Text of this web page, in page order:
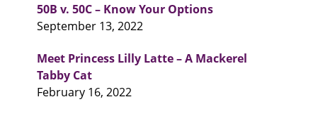
50B v. 50C – Know Your Options
September 13, 2022
Meet Princess Lilly Latte – A Mackerel
Tabby Cat
February 16, 2022